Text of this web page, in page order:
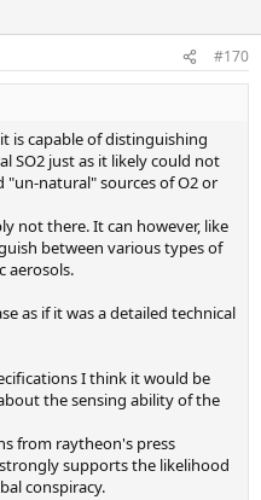
#170
is capable of distinguishing
SO2 just as it likely could not
natural" sources of O2 or
not there. It can however, like
between various types of
aerosols.
as if it was a detailed technical
I think it would be
the sensing ability of the
from raytheon's press
supports the likelihood
conspiracy.